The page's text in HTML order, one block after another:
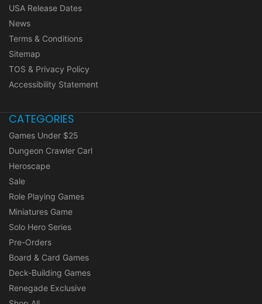
USA Release Dates
News
Terms & Conditions
Sitemap
TOS & Privacy Policy
Accessibility Statement
CATEGORIES
Games Under $25
Dungeon Crawler Carl
Heroscape
Sale
Role Playing Games
Miniatures Game
Solo Hero Series
Pre-Orders
Board & Card Games
Deck-Building Games
Renegade Exclusive